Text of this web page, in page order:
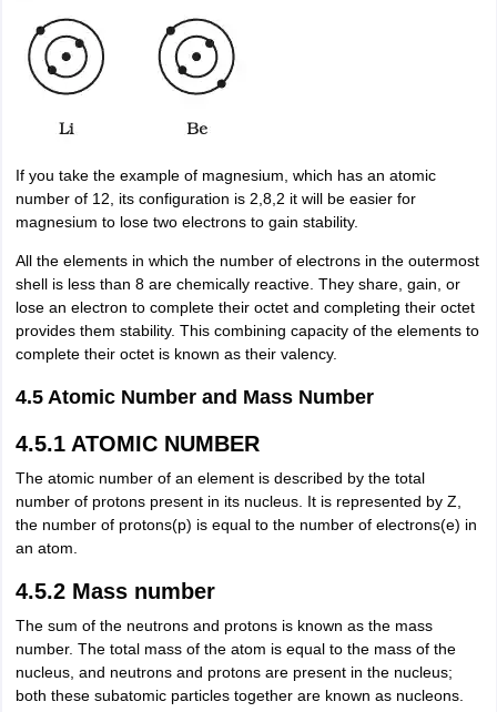
If you take the example of magnesium, which has an atomic
number of 12, its configuration is 2,8,2 it will be easier for
magnesium to lose two electrons to gain stability.
All the elements in which the number of electrons in the outermost
shell is less than 8 are chemically reactive. They share, gain, or
lose an electron to complete their octet and completing their octet
provides them stability. This combining capacity of the elements to
complete their octet is known as their valency.
4.5 Atomic Number and Mass Number
4.5.1 ATOMIC NUMBER
The atomic number of an element is described by the total
number of protons present in its nucleus. It is represented by Z,
the number of protons(p) is equal to the number of electrons(e) in
an atom.
4.5.2 Mass number
The sum of the neutrons and protons is known as the mass
number. The total mass of the atom is equal to the mass of the
nucleus, and neutrons and protons are present in the nucleus;
both these subatomic particles together are known as nucleons.